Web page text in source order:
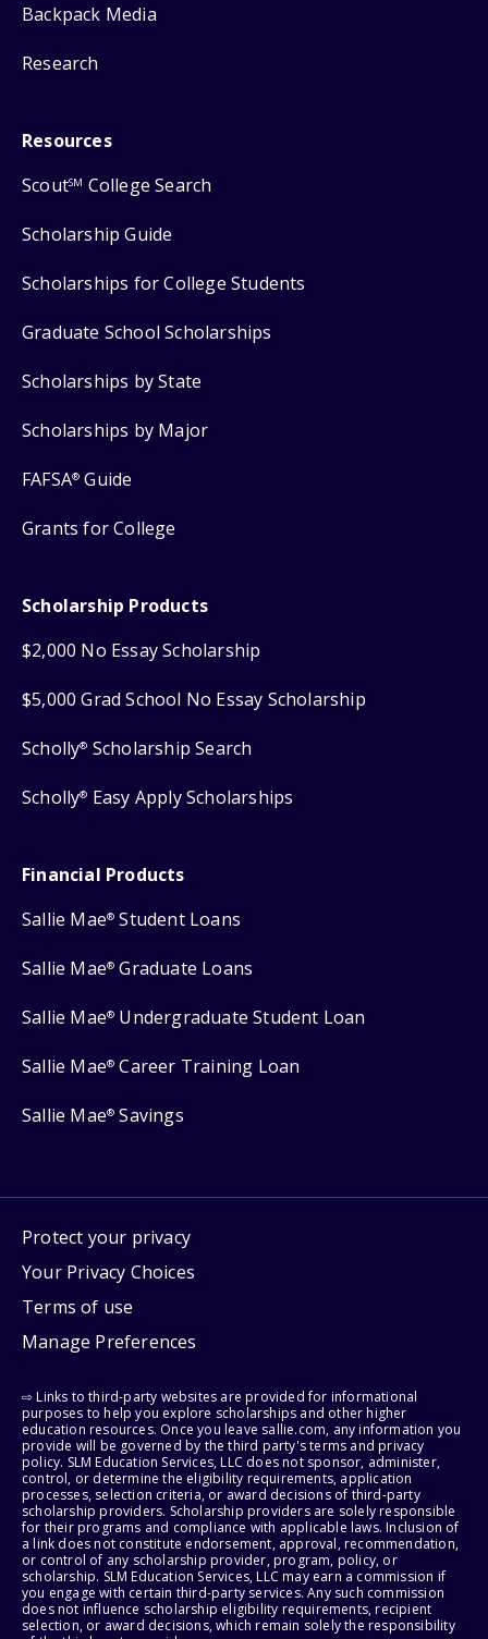
Backpack Media
Research
Resources
ScoutSM College Search
Scholarship Guide
Scholarships for College Students
Graduate School Scholarships
Scholarships by State
Scholarships by Major
FAFSA® Guide
Grants for College
Scholarship Products
$2,000 No Essay Scholarship
$5,000 Grad School No Essay Scholarship
Scholly® Scholarship Search
Scholly® Easy Apply Scholarships
Financial Products
Sallie Mae® Student Loans
Sallie Mae® Graduate Loans
Sallie Mae® Undergraduate Student Loan
Sallie Mae® Career Training Loan
Sallie Mae® Savings
Protect your privacy
Your Privacy Choices
Terms of use
Manage Preferences
⇨ Links to third-party websites are provided for informational
purposes to help you explore scholarships and other higher
education resources. Once you leave sallie.com, any information you
provide will be governed by the third party's terms and privacy
policy. SLM Education Services, LLC does not sponsor, administer,
control, or determine the eligibility requirements, application
processes, selection criteria, or award decisions of third-party
scholarship providers. Scholarship providers are solely responsible
for their programs and compliance with applicable laws. Inclusion of
a link does not constitute endorsement, approval, recommendation,
or control of any scholarship provider, program, policy, or
scholarship. SLM Education Services, LLC may earn a commission if
you engage with certain third-party services. Any such commission
does not influence scholarship eligibility requirements, recipient
selection, or award decisions, which remain solely the responsibility